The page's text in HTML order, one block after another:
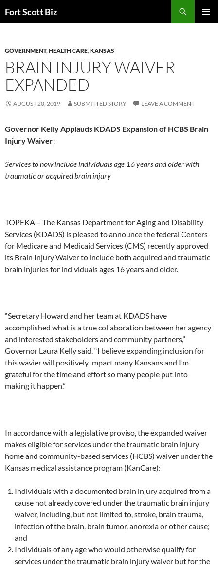
toFort Scott Biz
GOVERNMENT,HEALTH CARE,KANSAS
BRAIN INJURY WAIVER
EXPANDED
AUGUST 20, 2019 SUBMITTED STORY LEAVE A COMMENT
Governor Kelly Applauds KDADS Expansion of HCBS Brain
Injury Waiver;
Services to now include individuals age 16 years and older with
traumatic or acquired brain injury
TOPEKA – The Kansas Department for Aging and Disability
Services (KDADS) is pleased to announce the federal Centers
for Medicare and Medicaid Services (CMS) recently approved
its Brain Injury Waiver to include both acquired and traumatic
brain injuries for individuals ages 16 years and older.
“Secretary Howard and her team at KDADS have
accomplished what is a true collaboration between her agency
and interested stakeholders and community partners,”
Governor Laura Kelly said. “I believe expanding inclusion for
this wavier will positively impact many Kansans and I’m
grateful for the time and effort so many people put into
making it happen.”
In accordance with a legislative proviso, the expanded waiver
makes eligible for services under the traumatic brain injury
home and community-based services (HCBS) waiver under the
Kansas medical assistance program (KanCare):
Individuals with a documented brain injury acquired from a
cause not already covered under the traumatic brain injury
waiver, including, but not limited to, stroke, brain trauma,
infection of the brain, brain tumor, anorexia or other cause;
and
Individuals of any age who would otherwise qualify for
services under the traumatic brain injury waiver but for the